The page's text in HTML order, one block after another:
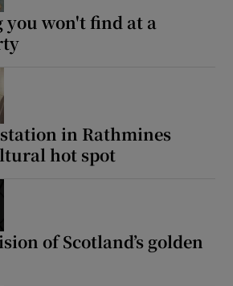
you won't find at a
in Rathmines
hot spot
of Scotland’s golden